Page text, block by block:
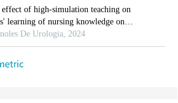
of high-simulation teaching on
learning of nursing knowledge on
ureteral soft scope lithotomy
De Urologia, 2024